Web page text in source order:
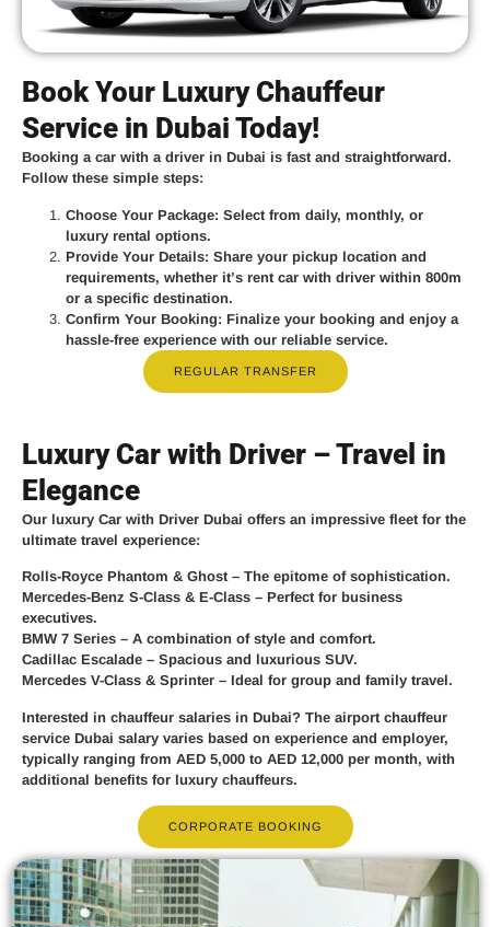
Book Your Luxury Chauffeur
Service in Dubai Today!
Booking a car with a driver in Dubai is fast and straightforward.
Follow these simple steps:
Choose Your Package: Select from daily, monthly, or
luxury rental options.
Provide Your Details: Share your pickup location and
requirements, whether it’s rent car with driver within 800m
or a specific destination.
Confirm Your Booking: Finalize your booking and enjoy a
hassle-free experience with our reliable service.
REGULAR TRANSFER
Luxury Car with Driver – Travel in
Elegance
Our luxury Car with Driver Dubai offers an impressive fleet for the
ultimate travel experience:
Rolls-Royce Phantom & Ghost– The epitome of sophistication.
Mercedes-Benz S-Class & E-Class – Perfect for business
executives.
BMW 7 Series – A combination of style and comfort.
Cadillac Escalade – Spacious and luxurious SUV.
Mercedes V-Class & Sprinter – Ideal for group and family travel.
Interested in chauffeur salaries in Dubai? The airport chauffeur
service Dubai salary varies based on experience and employer,
typically ranging from AED 5,000 to AED 12,000 per month, with
additional benefits for luxury chauffeurs.
CORPORATE BOOKING